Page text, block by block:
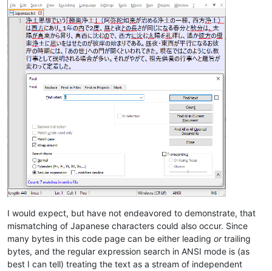
I would expect, but have not endeavored to demonstrate, that
mismatching of Japanese characters could also occur. Since
many bytes in this code page can be either leading ortrailing
bytes, and the regular expression search in ANSI mode is (as
best I can tell) treating the text as a stream of independent